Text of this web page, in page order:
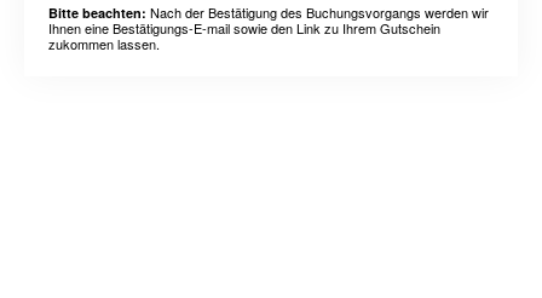
Bitte beachten: Nach der Bestätigung des Buchungsvorgangs werden wir
Ihnen eine Bestätigungs-E-mail sowie den Link zu Ihrem Gutschein
zukommen lassen.